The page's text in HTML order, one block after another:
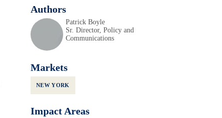
Authors
Patrick Boyle
Sr. Director, Policy and
Communications
Markets
NEW YORK
Impact Areas